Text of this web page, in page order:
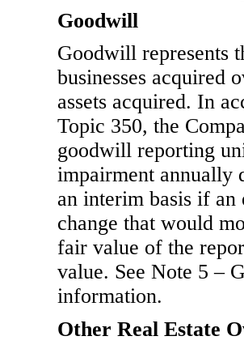
Goodwill
Goodwill represents
businesses acquired
assets acquired. In
Topic 350, the
goodwill reporting
impairment annually
an interim basis if an
change that would
fair value of the
value. See Note 5 –
information.
Other Real Estate